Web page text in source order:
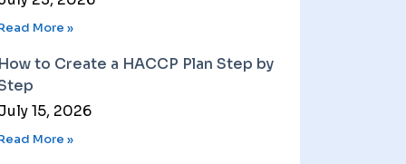
More »
How to Create a HACCP Plan Step by
15, 2026
More »